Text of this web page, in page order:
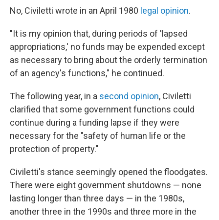
No, Civiletti wrote in an April 1980 legal opinion.
"It is my opinion that, during periods of 'lapsed
appropriations,' no funds may be expended except
as necessary to bring about the orderly termination
of an agency's functions," he continued.
The following year, in a second opinion, Civiletti
clarified that some government functions could
continue during a funding lapse if they were
necessary for the "safety of human life or the
protection of property."
Civiletti's stance seemingly opened the floodgates.
There were eight government shutdowns — none
lasting longer than three days — in the 1980s,
another three in the 1990s and three more in the